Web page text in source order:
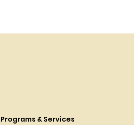
Programs & Services